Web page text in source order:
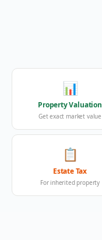
📊
Property Valuation
Get exact market value
📋
Estate Tax
For inherited property